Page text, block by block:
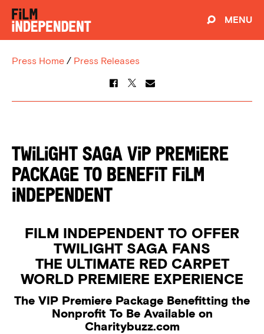
MENU
Press Home / Press Releases
TWILIGHT SAGA VIP Premiere
Package To Benefit Film
Independent
FILM INDEPENDENT TO OFFER
TWILIGHT SAGA FANS
THE ULTIMATE RED CARPET
WORLD PREMIERE EXPERIENCE
The VIP Premiere Package Benefitting the
Nonprofit To Be Available on
Charitybuzz.com